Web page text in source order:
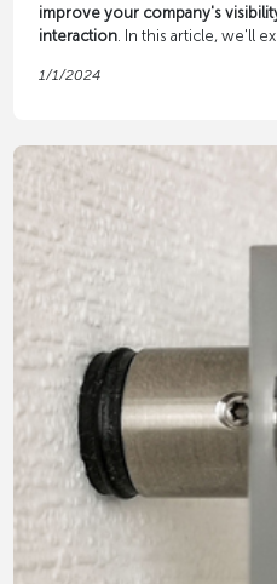
improve your company's
interaction. In this article, we'll
1/1/2024